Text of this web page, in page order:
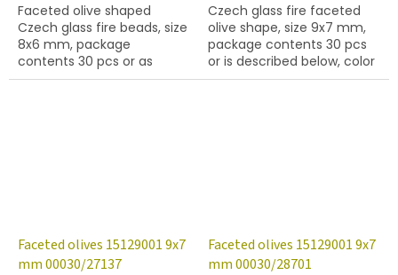
Faceted olive shaped
Czech glass fire beads, size
8x6 mm, package
contents 30 pcs or as
described below, coralline
Czech glass fire faceted
olive shape, size 9x7 mm,
package contents 30 pcs
or is described below, color
crystal with 22201 finish
Faceted olives 15129001 9x7
mm 00030/27137
Faceted olives 15129001 9x7
mm 00030/28701